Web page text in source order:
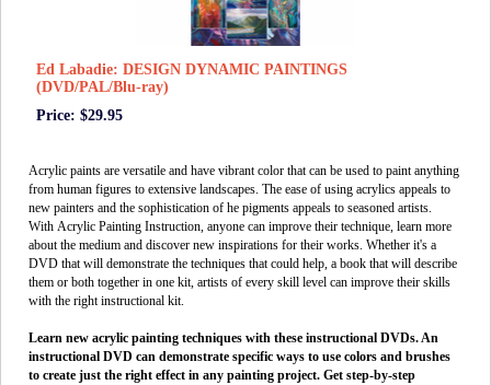
Ed Labadie: DESIGN DYNAMIC PAINTINGS
(DVD/PAL/Blu-ray)
Price: $29.95
Acrylic paints are versatile and have vibrant color that can be used to paint anything
from human figures to extensive landscapes. The ease of using acrylics appeals to
new painters and the sophistication of he pigments appeals to seasoned artists.
With Acrylic Painting Instruction, anyone can improve their technique, learn more
about the medium and discover new inspirations for their works. Whether it's a
DVD that will demonstrate the techniques that could help, a book that will describe
them or both together in one kit, artists of every skill level can improve their skills
with the right instructional kit.
Learn new acrylic painting techniques with these instructional DVDs. An
instructional DVD can demonstrate specific ways to use colors and brushes
to create just the right effect in any painting project. Get step-by-step